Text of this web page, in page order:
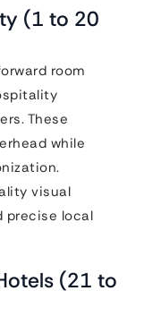
(1 to 20
room
These
while
visual
precise local
(21 to